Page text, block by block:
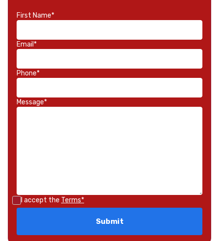
First Name*
Email*
Phone*
Message*
I accept the Terms*